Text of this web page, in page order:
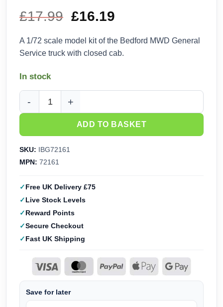
£17.99 Original
price
was:
£16.19
price
is:
A 1/72 scale model kit of the Bedford MWD General
Service truck with closed cab.
In stock
IBG Models Bedford MWD GS Late Closed Cab (1/72)
ADD TO BASKET
SKU: IBG72161
MPN: 72161
Free UK Delivery £75
Live Stock Levels
Reward Points
Secure Checkout
Fast UK Shipping
Save for later